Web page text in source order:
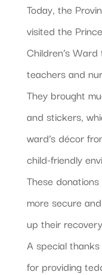
Today, the
visited the
Children’s
teachers and
They brought
and stickers,
ward’s décor
child-friendly
These
more secure
up their
A special
for providing